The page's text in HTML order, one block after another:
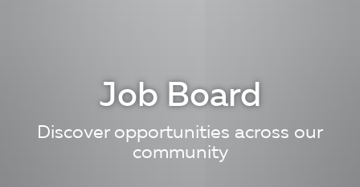
Job Board
Discover opportunities across our
community